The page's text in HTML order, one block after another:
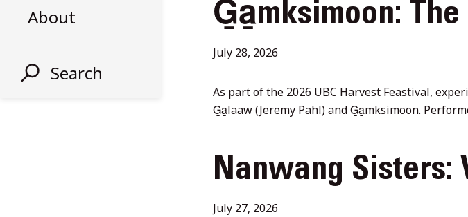
About
Search
G̱a̱mksimoon:
July 28, 2026
2026
As part of the 2026 UBC Harvest Feastival,
G̱a̱laaw (Jeremy Pahl) and G̱a̱mksimoon.
Nanwang Sisters:
July 27, 2026